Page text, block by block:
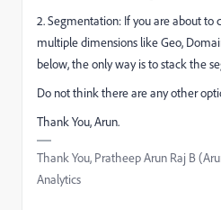
2. Segmentation: If you are about to
multiple dimensions like Geo,
below, the only way is to stack the
Do not think there are any other
Thank You, Arun.
Thank You, Pratheep Arun Raj B
Analytics